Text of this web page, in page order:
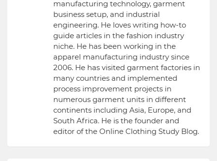
manufacturing technology, garment
business setup, and industrial
engineering. He loves writing how-to
guide articles in the fashion industry
niche. He has been working in the
apparel manufacturing industry since
2006. He has visited garment factories in
many countries and implemented
process improvement projects in
numerous garment units in different
continents including Asia, Europe, and
South Africa. He is the founder and
editor of the Online Clothing Study Blog.